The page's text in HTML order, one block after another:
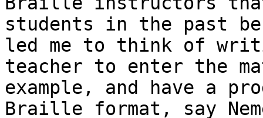
students in the past
led me to think of
teacher to enter the
example, and have a
Braille format, say